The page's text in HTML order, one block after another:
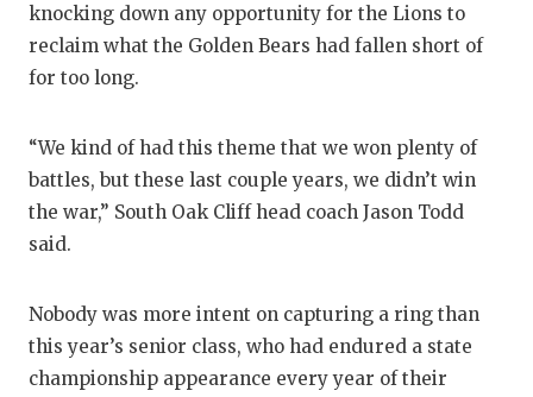
knocking down any opportunity for the Lions to
reclaim what the Golden Bears had fallen short of
for too long.
“We kind of had this theme that we won plenty of
battles, but these last couple years, we didn’t win
the war,” South Oak Cliff head coach Jason Todd
said.
Nobody was more intent on capturing a ring than
this year’s senior class, who had endured a state
championship appearance every year of their